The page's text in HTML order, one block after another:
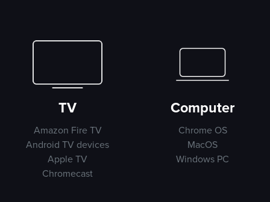
TV
Amazon Fire TV
Android TV devices
Apple TV
Chromecast
Computer
Chrome OS
MacOS
Windows PC